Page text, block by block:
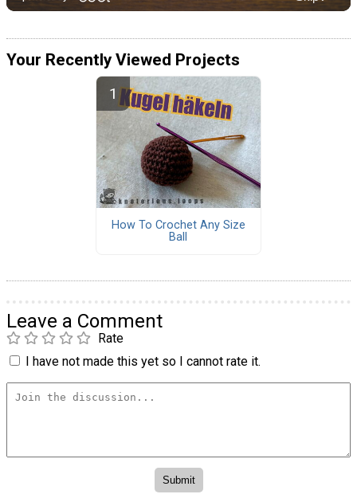
Your Recently Viewed Projects
How To Crochet Any Size
Ball
Leave a Comment
Rate
I have not made this yet so I cannot rate it.